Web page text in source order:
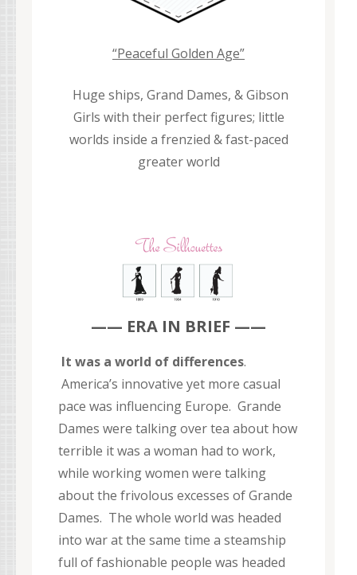
“Peaceful Golden Age”
Huge ships, Grand Dames, & Gibson
Girls with their perfect figures; little
worlds inside a frenzied & fast-paced
greater world
—— ERA IN BRIEF ——
It was a world of differences.
America’s innovative yet more casual
pace was influencing Europe. Grande
Dames were talking over tea about how
terrible it was a woman had to work,
while working women were talking
about the frivolous excesses of Grande
Dames. The whole world was headed
into war at the same time a steamship
full of fashionable people was headed